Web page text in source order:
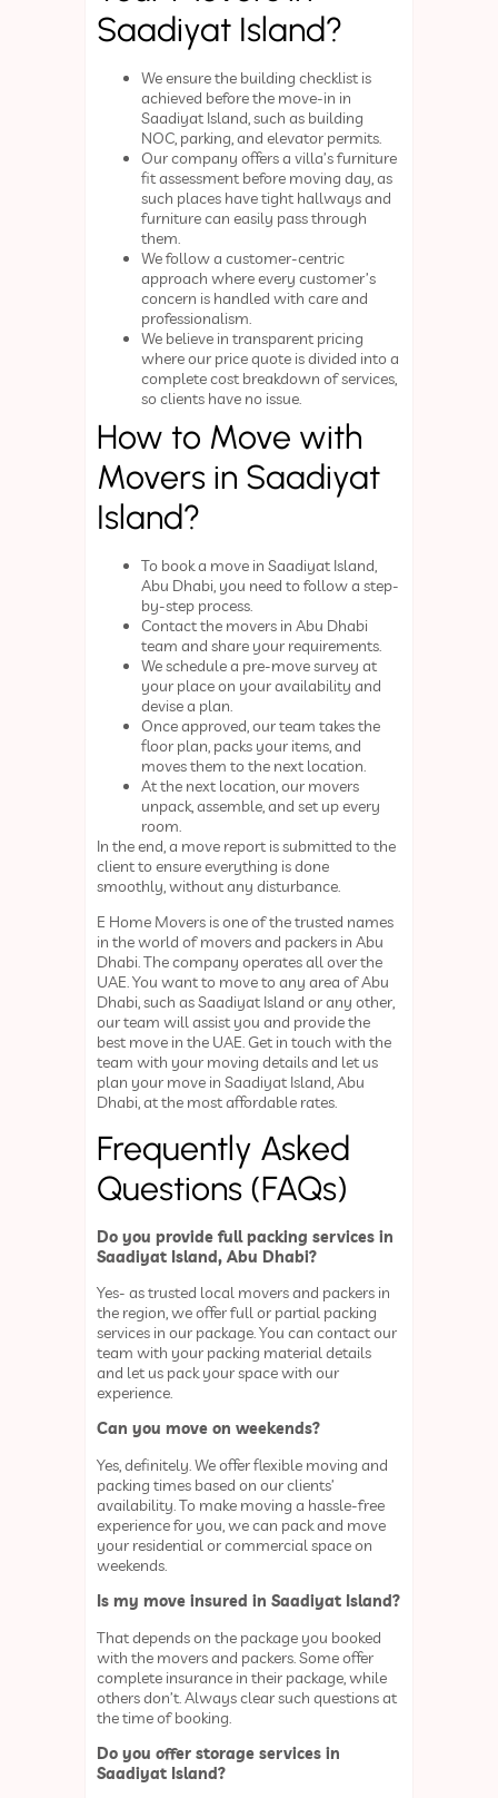
Saadiyat Island?
We ensure the building checklist is
achieved before the move-in in
Saadiyat Island, such as building
NOC, parking, and elevator permits.
Our company offers a villa’s furniture
fit assessment before moving day, as
such places have tight hallways and
furniture can easily pass through
them.
We follow a customer-centric
approach where every customer’s
concern is handled with care and
professionalism.
We believe in transparent pricing
where our price quote is divided into a
complete cost breakdown of services,
so clients have no issue.
How to Move with
Movers in Saadiyat
Island?
To book a move in Saadiyat Island,
Abu Dhabi, you need to follow a step-
by-step process.
Contact the movers in Abu Dhabi
team and share your requirements.
We schedule a pre-move survey at
your place on your availability and
devise a plan.
Once approved, our team takes the
floor plan, packs your items, and
moves them to the next location.
At the next location, our movers
unpack, assemble, and set up every
room.
In the end, a move report is submitted to the
client to ensure everything is done
smoothly, without any disturbance.
E Home Movers is one of the trusted names
in the world of movers and packers in Abu
Dhabi. The company operates all over the
UAE. You want to move to any area of Abu
Dhabi, such as Saadiyat Island or any other,
our team will assist you and provide the
best move in the UAE. Get in touch with the
team with your moving details and let us
plan your move in Saadiyat Island, Abu
Dhabi, at the most affordable rates.
Frequently Asked
Questions (FAQs)
Do you provide full packing services in
Saadiyat Island, Abu Dhabi?
Yes- as trusted local movers and packers in
the region, we offer full or partial packing
services in our package. You can contact our
team with your packing material details
and let us pack your space with our
experience.
Can you move on weekends?
Yes, definitely. We offer flexible moving and
packing times based on our clients’
availability. To make moving a hassle-free
experience for you, we can pack and move
your residential or commercial space on
weekends.
Is my move insured in Saadiyat Island?
That depends on the package you booked
with the movers and packers. Some offer
complete insurance in their package, while
others don’t. Always clear such questions at
the time of booking.
Do you offer storage services in
Saadiyat Island?